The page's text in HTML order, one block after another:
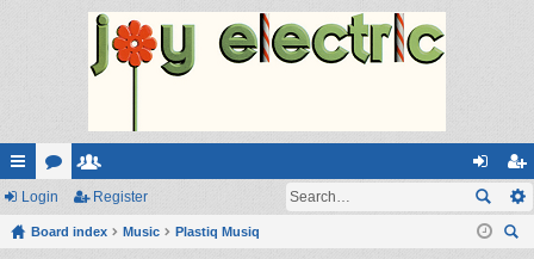
ui
ck
or
u
e
m
og
in
eg
ist
Login Register
Board index Music
Plastiq Musiq